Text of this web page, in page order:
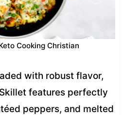
Cooking Christian
with robust flavor,
features perfectly
peppers, and melted